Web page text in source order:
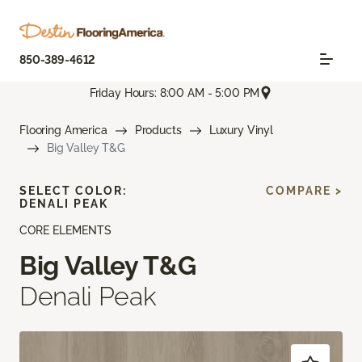
850-389-4612
Friday Hours: 8:00 AM - 5:00 PM
Flooring America Products
Luxury Vinyl
Big Valley T&G
CORE ELEMENTS
Big Valley T&G
Denali Peak
SELECT COLOR:
DENALI PEAK
COMPARE >